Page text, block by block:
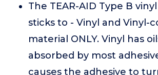
The TEAR-AID Type B
sticks to - Vinyl and Vinyl-
material ONLY. Vinyl has
absorbed by most
causes the adhesive to